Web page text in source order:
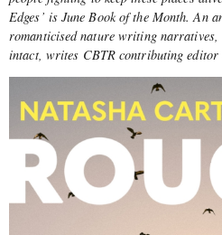
Edges’ is June Book of the Month. An
romanticised nature writing
intact, writes CBTR contributingeditor